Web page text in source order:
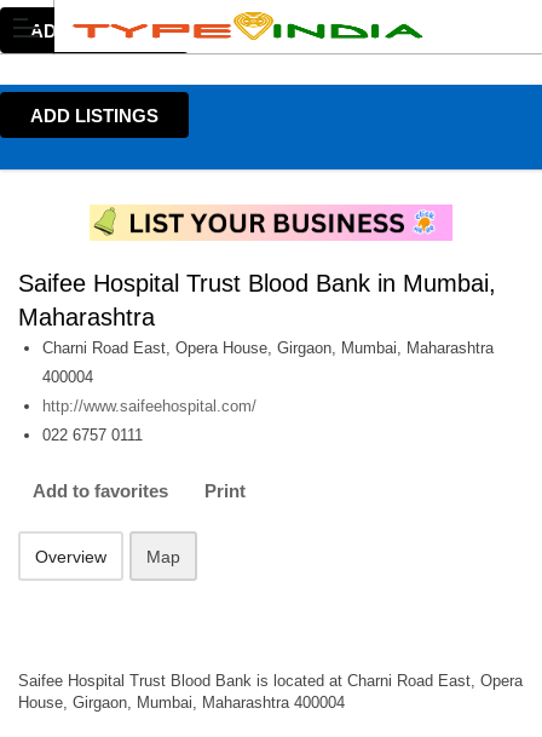
ADD LISTINGS
ADD LISTINGS
Saifee Hospital Trust Blood Bank in Mumbai,
Maharashtra
Charni Road East, Opera House, Girgaon, Mumbai, Maharashtra
400004
http://www.saifeehospital.com/
022 6757 0111
Add to favorites Print
Overview Map
Saifee Hospital Trust Blood Bank is located at Charni Road East, Opera
House, Girgaon, Mumbai, Maharashtra 400004